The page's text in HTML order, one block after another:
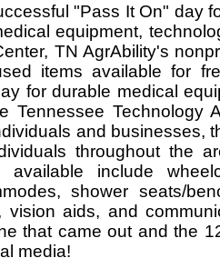
"Pass It On" day
equipment,
TN AgrAbility's
items available for
for durable medical
Tennessee Technology
and businesses,
throughout the
include
shower seats/
vision aids, and
that came out and the
media!